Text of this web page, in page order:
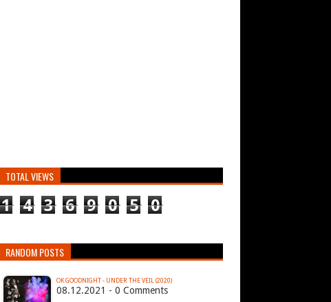
TOTAL VIEWS
1 4 3 6 9 0 5 0
RANDOM POSTS
OK GOODNIGHT - UNDER THE VEIL (2020)
08.12.2021 - 0 Comments